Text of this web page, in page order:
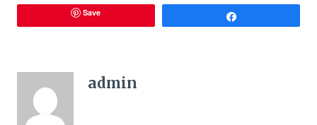
Save
admin